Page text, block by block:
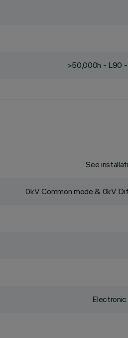
>50,000h - L90 -
See
0kV Common mode & 0kV
Electronic